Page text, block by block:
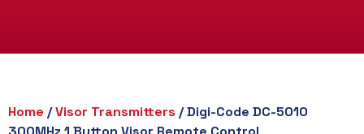
Home /Visor Transmitters / Digi-Code DC-5010